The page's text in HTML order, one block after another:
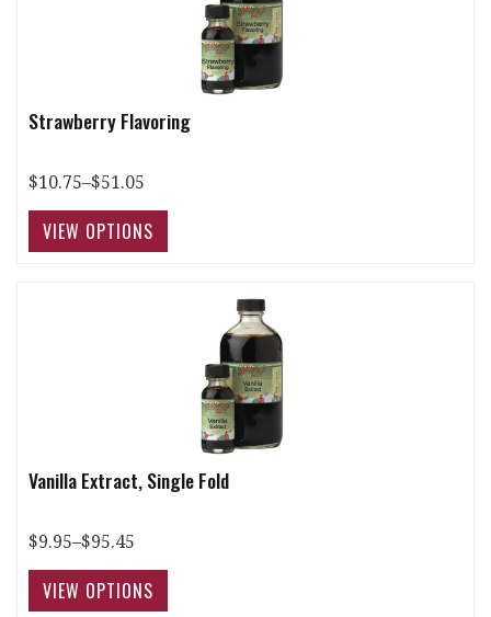
Strawberry Flavoring
$10.75–$51.05
Vanilla Extract, Single Fold
$9.95–$95.45